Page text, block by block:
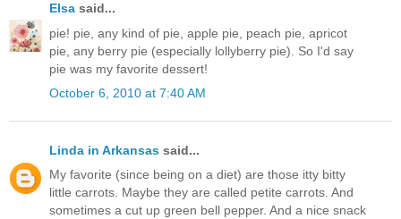
Elsa said...
pie! pie, any kind of pie, apple pie, peach pie, apricot
pie, any berry pie (especially lollyberry pie). So I'd say
pie was my favorite dessert!
October 6, 2010 at 7:40 AM
Linda in Arkansas said...
My favorite (since being on a diet) are those itty bitty
little carrots. Maybe they are called petite carrots. And
sometimes a cut up green bell pepper. And a nice snack